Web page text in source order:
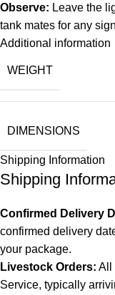
Observe: Leave the
tank mates for any
Additional information
WEIGHT
DIMENSIONS
Shipping Information
Shipping
Confirmed Delivery
confirmed delivery
your package.
Livestock Orders: All
Service, typically